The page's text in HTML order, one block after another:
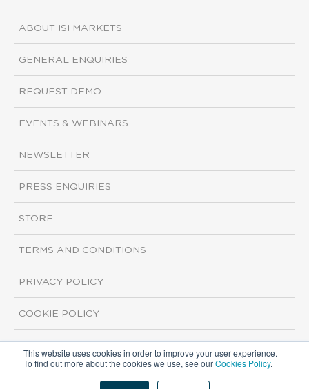
This website uses cookies in order to improve your user experience.
To find out more about the cookies we use, see ourCookies Policy.
ABOUT ISI MARKETS
GENERAL ENQUIRIES
REQUEST DEMO
EVENTS & WEBINARS
NEWSLETTER
PRESS ENQUIRIES
STORE
TERMS AND CONDITIONS
PRIVACY POLICY
COOKIE POLICY
Copyright ©2026 ISI Markets. All rights reserved.